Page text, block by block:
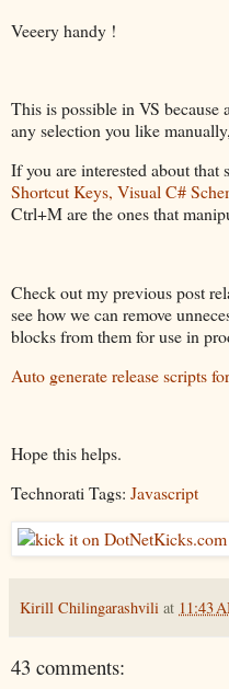
Veeery handy !
This is possible in VS
any selection you like
If you are interested about that
Shortcut Keys, Visual C#
Ctrl+M are the ones that
Check out my previous post
see how we can remove
blocks from them for use in
Auto generate release scripts
Hope this helps.
Technorati Tags: Javascript
Kirill Chilingarashvili at 11:43
43 comments: